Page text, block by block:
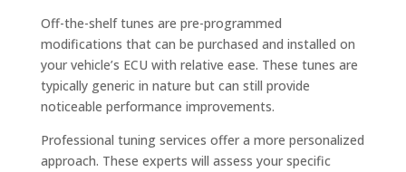
Off-the-shelf tunes are pre-programmed
modifications that can be purchased and installed on
your vehicle’s ECU with relative ease. These tunes are
typically generic in nature but can still provide
noticeable performance improvements.
Professional tuning services offer a more personalized
approach. These experts will assess your specific